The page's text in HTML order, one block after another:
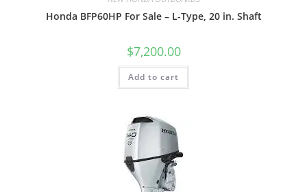
Honda BFP60HP For Sale – L-Type, 20 in. Shaft
$7,200.00
Add to cart